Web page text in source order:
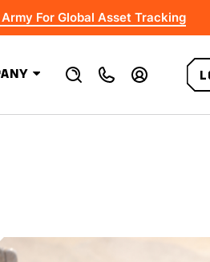
For Global Asset Tracking